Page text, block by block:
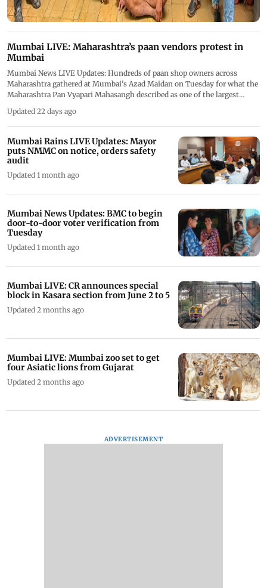
Mumbai LIVE: Maharashtra’s paan vendors protest in
Mumbai
Mumbai News LIVE Updates: Hundreds of paan shop owners across
Maharashtra gathered at Mumbai's Azad Maidan on Tuesday for what the
Maharashtra Pan Vyapari Mahasangh described as one of the largest
blog is now closed.
Updated 22 days ago
Mumbai Rains LIVE Updates: Mayor
puts NMMC on notice, orders safety
audit
Updated 1 month ago
Mumbai News Updates: BMC to begin
door-to-door voter verification from
Tuesday
Updated 1 month ago
Mumbai LIVE: CR announces special
block in Kasara section from June 2 to 5
Updated 2 months ago
Mumbai LIVE: Mumbai zoo set to get
four Asiatic lions from Gujarat
Updated 2 months ago
ADVERTISEMENT